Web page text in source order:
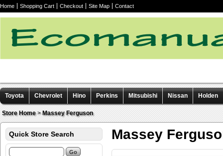
Home Shopping Cart Checkout Site Map Contact
Toyota Chevrolet Hino Perkins Mitsubishi Nissan Holden
Other manuals
Store Home>Massey Ferguson
Quick Store Search Massey